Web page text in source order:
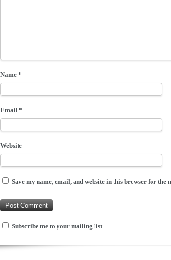
Name *
Email *
Website
Save my name, email, and website in this browser for the
Subscribe me to your mailing list